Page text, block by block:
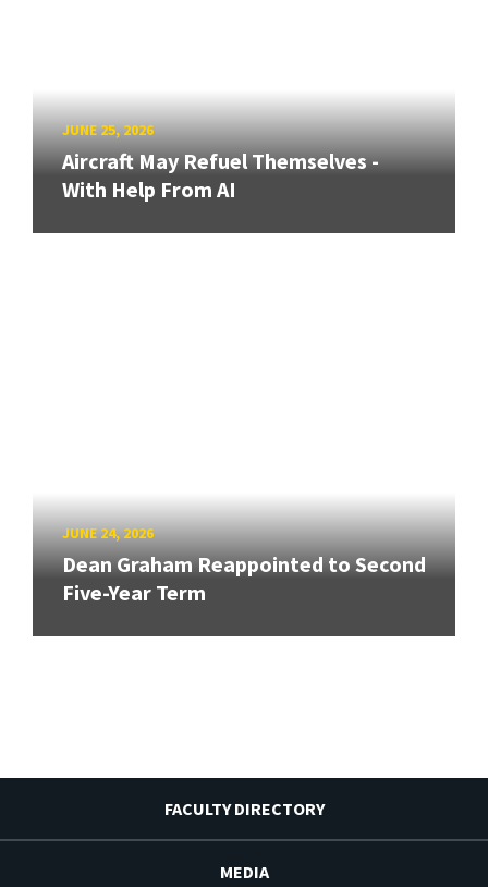
JUNE 25, 2026
Aircraft May Refuel Themselves -
With Help From AI
JUNE 24, 2026
Dean Graham Reappointed to Second
Five-Year Term
FACULTY DIRECTORY
MEDIA